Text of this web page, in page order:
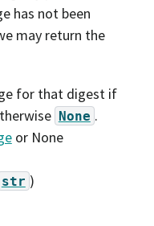
has not been
may return the
for that digest if
None .
or None
str )